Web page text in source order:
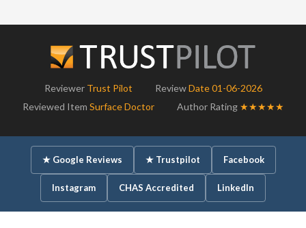
Reviewer Trust Pilot ReviewDate 01-06-2026
Reviewed Item Surface Doctor Author Rating ★★★★★
★ Google Reviews ★ Trustpilot Facebook
Instagram CHAS Accredited LinkedIn